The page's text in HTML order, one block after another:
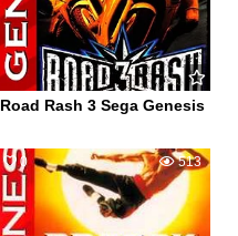
Road Rash 3 Sega Genesis
0 513